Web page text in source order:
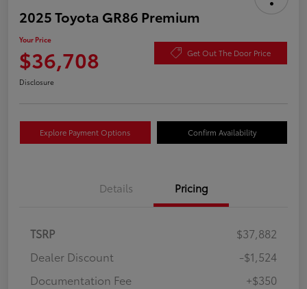
2025 Toyota GR86 Premium
Your Price
$36,708 Get Out The Door Price
Disclosure
Explore Payment Options Confirm Availability
Details Pricing
TSRP
$37,882
Dealer Discount
-$1,524
Documentation Fee
+$350